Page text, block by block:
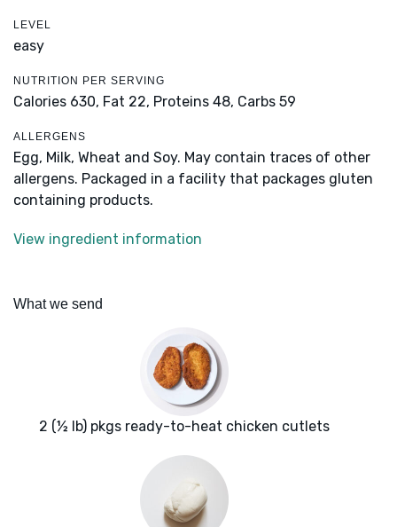
LEVEL
easy
NUTRITION PER SERVING
Calories 630, Fat 22, Proteins 48, Carbs 59
ALLERGENS
Egg, Milk, Wheat and Soy. May contain traces of other
allergens. Packaged in a facility that packages gluten
containing products.
View ingredient information
What we send
2 (½ lb) pkgs ready-to-heat chicken cutlets